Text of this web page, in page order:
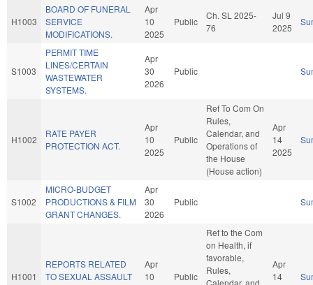
H1003
BOARD OF FUNERAL
SERVICE
MODIFICATIONS.
Apr
10
2025
Public
Ch. SL 2025-
76
Jul 9
2025
S1003
PERMIT TIME
LINES/CERTAIN
WASTEWATER
SYSTEMS.
Apr
30
2026
Public
H1002
RATE PAYER
PROTECTION ACT.
Apr
10
2025
Public
Ref To Com On
Rules,
Calendar, and
Operations of
the House
(House action)
Apr
14
2025
S1002
MICRO-BUDGET
PRODUCTIONS & FILM
GRANT CHANGES.
Apr
30
2026
Public
H1001
REPORTS RELATED
TO SEXUAL ASSAULT
Apr
10
Public
Ref to the Com
on Health, if
favorable,
Rules,
Calendar, and
Apr
14